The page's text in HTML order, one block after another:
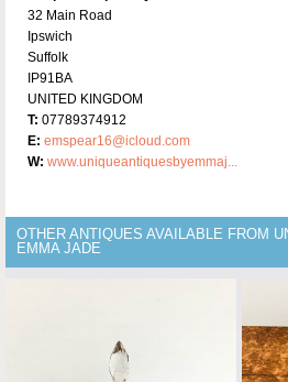
32 Main Road
Ipswich
Suffolk
IP91BA
UNITED KINGDOM
T: 07789374912
E: emspear16@icloud.com
W: www.uniqueantiquesbyemmaj...
OTHER ANTIQUES AVAILABLE FROM
EMMA JADE